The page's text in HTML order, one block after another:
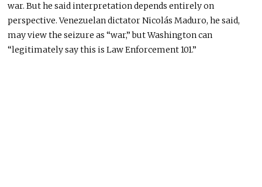
war. But he said interpretation depends entirely on
perspective. Venezuelan dictator Nicolás Maduro, he said,
may view the seizure as “war,” but Washington can
“legitimately say this is Law Enforcement 101.”